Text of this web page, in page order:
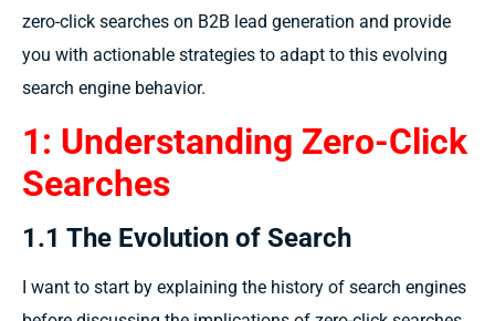
zero-click searches on B2B lead generation and provide
you with actionable strategies to adapt to this evolving
search engine behavior.
1: Understanding Zero-Click
Searches
1.1 The Evolution of Search
want to start by explaining the history of search engines